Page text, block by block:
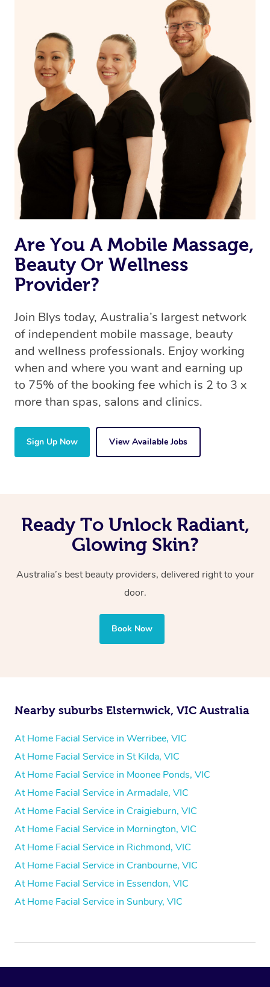
If you are putting on makeup, make sure to take it off
before bed
Are You A Mobile Massage,
Beauty Or Wellness
Provider?
Join Blys today, Australia’s largest network
of independent mobile massage, beauty
and wellness professionals. Enjoy working
when and where you want and earning up
to 75% of the booking fee which is 2 to 3 x
more than spas, salons and clinics.
Sign Up Now View Available Jobs
Ready To Unlock Radiant,
Glowing Skin?
Australia’s best beauty providers, delivered right to your
door.
Book Now
Nearby suburbs Elsternwick, VIC Australia
At Home Facial Service in Werribee, VIC
At Home Facial Service in St Kilda, VIC
At Home Facial Service in Moonee Ponds, VIC
At Home Facial Service in Armadale, VIC
At Home Facial Service in Craigieburn, VIC
At Home Facial Service in Mornington, VIC
At Home Facial Service in Richmond, VIC
At Home Facial Service in Cranbourne, VIC
At Home Facial Service in Essendon, VIC
At Home Facial Service in Sunbury, VIC